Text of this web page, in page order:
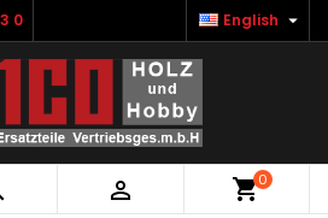
0 English 
 0
×
×
×
in to save products in your
Cancel Sign in